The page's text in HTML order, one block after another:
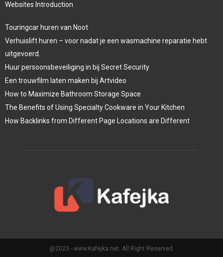
Websites Introduction
Touringcar huren van Noot
Verhuislift huren – voor nadat je een wasmachine reparatie hebt
uitgevoerd.
Huur persoonsbeveiliging in bij Secret Security
Een trouwfilm laten maken bij Artvideo
How to Maximize Bathroom Storage Space
The Benefits of Using Specialty Cookware in Your Kitchen
How Backlinks from Different Page Locations are Different
@2023 - www.Kafejka.net. All Right Reserved.